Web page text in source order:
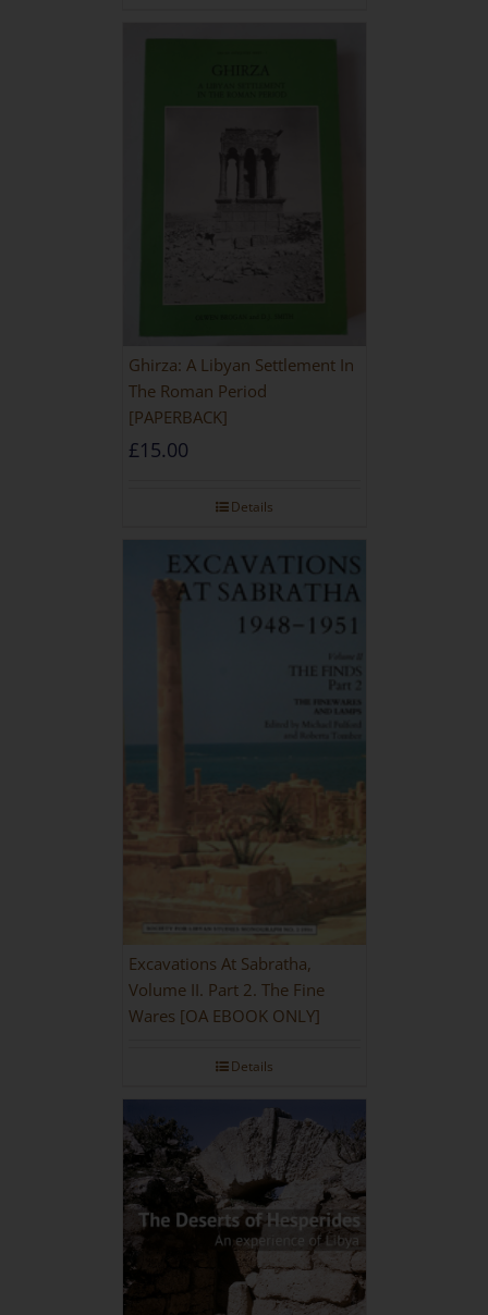
Ghirza: A Libyan Settlement In
The Roman Period
[PAPERBACK]
£15.00
Details
Excavations At Sabratha,
Volume II. Part 2. The Fine
Wares [OA EBOOK ONLY]
Details